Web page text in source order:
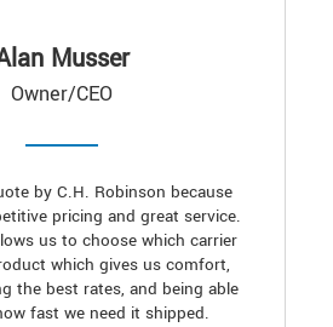
Musser
Owner/CEO
by C.H. Robinson because
pricing and great service.
us to choose which carrier
which gives us comfort,
the best rates, and being able
fast we need it shipped.